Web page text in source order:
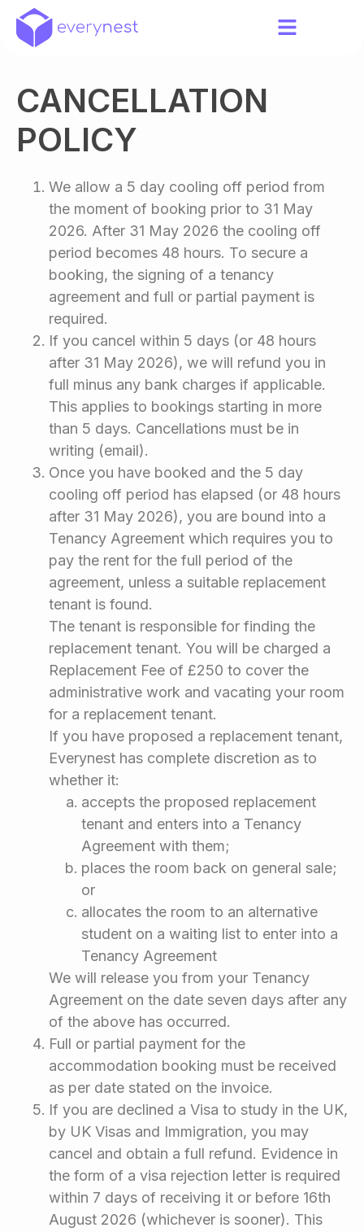
CANCELLATION
POLICY
We allow a 5 day cooling off period from
the moment of booking prior to 31 May
2026. After 31 May 2026 the cooling off
period becomes 48 hours. To secure a
booking, the signing of a tenancy
agreement and full or partial payment is
required.
If you cancel within 5 days (or 48 hours
after 31 May 2026), we will refund you in
full minus any bank charges if applicable.
This applies to bookings starting in more
than 5 days. Cancellations must be in
writing (email).
Once you have booked and the 5 day
cooling off period has elapsed (or 48 hours
after 31 May 2026), you are bound into a
Tenancy Agreement which requires you to
pay the rent for the full period of the
agreement, unless a suitable replacement
tenant is found.
The tenant is responsible for finding the
replacement tenant. You will be charged a
Replacement Fee of £250 to cover the
administrative work and vacating your room
for a replacement tenant.
If you have proposed a replacement tenant,
Everynest has complete discretion as to
whether it:
accepts the proposed replacement
tenant and enters into a Tenancy
Agreement with them;
places the room back on general sale;
or
allocates the room to an alternative
student on a waiting list to enter into a
Tenancy Agreement
We will release you from your Tenancy
Agreement on the date seven days after any
of the above has occurred.
Full or partial payment for the
accommodation booking must be received
as per date stated on the invoice.
If you are declined a Visa to study in the UK,
by UK Visas and Immigration, you may
cancel and obtain a full refund. Evidence in
the form of a visa rejection letter is required
within 7 days of receiving it or before 16th
August 2026 (whichever is sooner). This